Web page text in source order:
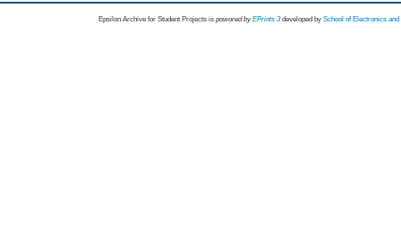
Epsilon Archive for Student Projects is powored byEPrints 3 developed by School of Electronics